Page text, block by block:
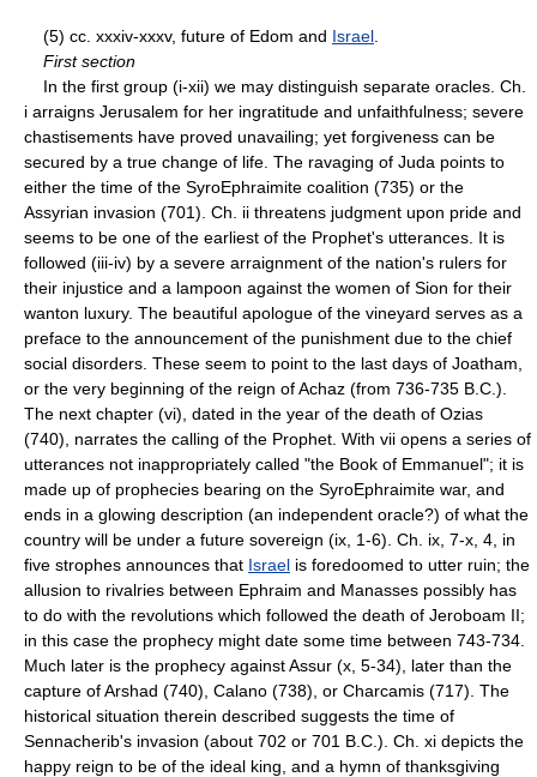
(5) cc. xxxiv-xxxv, future of Edom and Israel
First section
In the first group (i-xii) we may distinguish separate oracles. Ch.
i arraigns Jerusalem for her ingratitude and unfaithfulness; severe
chastisements have proved unavailing; yet forgiveness can be
secured by a true change of life. The ravaging of Juda points to
either the time of the Syro­Ephraimite coalition (735) or the
Assyrian invasion (701). Ch. ii threatens judgment upon pride and
seems to be one of the earliest of the Prophet's utterances. It is
followed (iii-iv) by a severe arraignment of the nation's rulers for
their injustice and a lampoon against the women of Sion for their
wanton luxury. The beautiful apologue of the vineyard serves as a
preface to the announcement of the punishment due to the chief
social disorders. These seem to point to the last days of Joatham,
or the very beginning of the reign of Achaz (from 736-735 B.C.).
The next chapter (vi), dated in the year of the death of Ozias
(740), narrates the calling of the Prophet. With vii opens a series of
utterances not inappropriately called "the Book of Emmanuel"; it is
made up of prophecies bearing on the Syro­Ephraimite war, and
ends in a glowing description (an independent oracle?) of what the
country will be under a future sovereign (ix, 1-6). Ch. ix, 7-x, 4, in
five strophes announces that Israel is foredoomed to utter ruin; the
allusion to rivalries between Ephraim and Manasses possibly has
to do with the revolutions which followed the death of Jeroboam II;
in this case the prophecy might date some time between 743-734.
Much later is the prophecy against Assur (x, 5-34), later than the
capture of Arshad (740), Calano (738), or Charcamis (717). The
historical situation therein described suggests the time of
Sennacherib's invasion (about 702 or 701 B.C.). Ch. xi depicts the
happy reign to be of the ideal king, and a hymn of thanksgiving